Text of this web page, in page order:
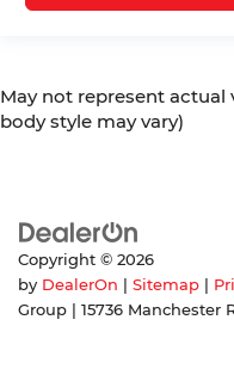
May not represent actual
body style may vary)
Copyright © 2026
by DealerOn | Sitemap |
Group | 15736 Manchester